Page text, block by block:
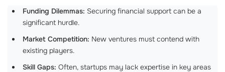
Funding Dilemmas: Securing financial support can be a
significant hurdle.
Market Competition: New ventures must contend with
existing players.
Skill Gaps: Often, startups may lack expertise in key areas